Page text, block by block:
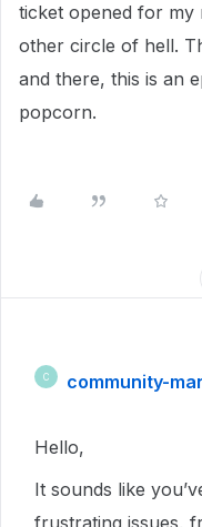
ticket opened for my
other circle of hell.
and there, this is an
popcorn.
C community-
Hello,
It sounds like
frustrating issues,